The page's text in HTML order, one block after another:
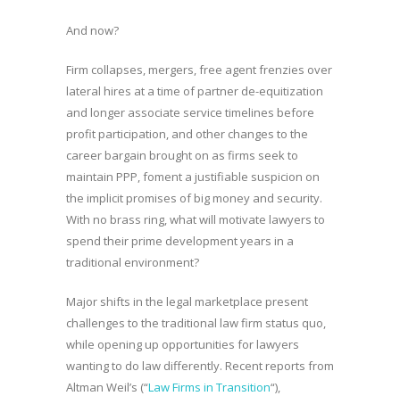
And now?
Firm collapses, mergers, free agent frenzies over
lateral hires at a time of partner de-equitization
and longer associate service timelines before
profit participation, and other changes to the
career bargain brought on as firms seek to
maintain PPP, foment a justifiable suspicion on
the implicit promises of big money and security.
With no brass ring, what will motivate lawyers to
spend their prime development years in a
traditional environment?
Major shifts in the legal marketplace present
challenges to the traditional law firm status quo,
while opening up opportunities for lawyers
wanting to do law differently. Recent reports from
Altman Weil’s (“Law Firms in Transition“),